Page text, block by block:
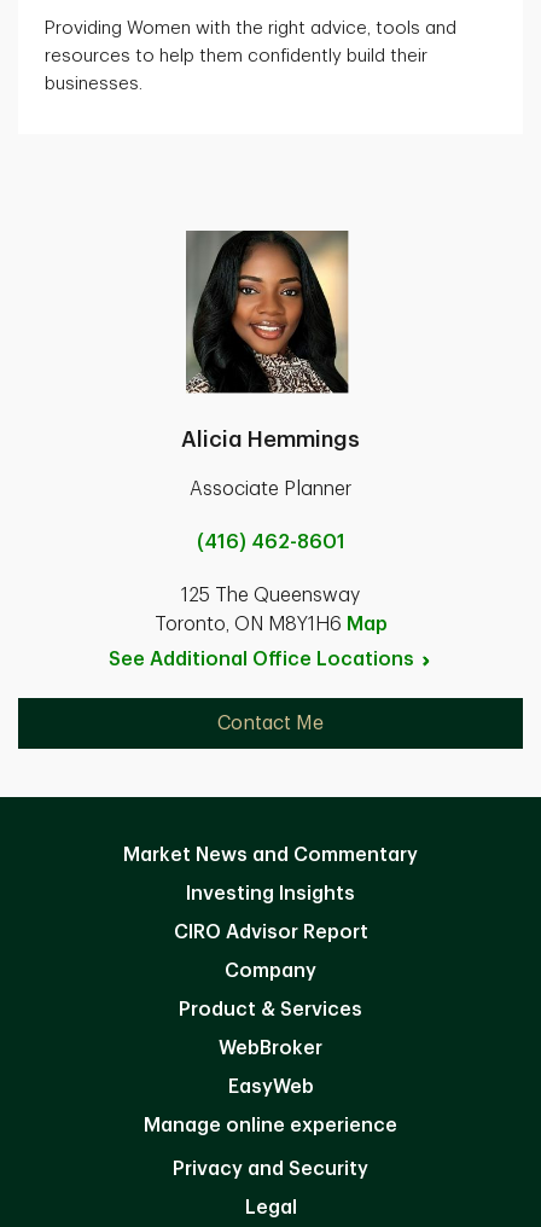
Providing Women with the right advice, tools and
resources to help them confidently build their
businesses.
Alicia Hemmings
Associate Planner
(416) 462-8601
125 The Queensway
Toronto, ON M8Y1H6 Map
See Additional Office Locations
Contact Me
Market News and Commentary
Investing Insights
CIRO Advisor Report
Company
Product & Services
WebBroker
EasyWeb
Manage online experience
Privacy and Security
Legal